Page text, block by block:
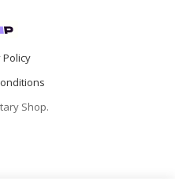
Policy
Shop.